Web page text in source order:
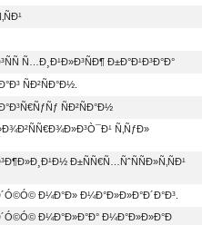
Ñ…Ð¸Ð¹Ð»Ð³ÑÐ¶ Ð±Ð°Ð¹Ð³Ð°Ð°
ÑÐ²ÑÐ°Ð½.
ÑÐ²ÑÐ°Ð½
Ñ‚ÑƒÐ»
Ð±ÑÑ€Ñ…ÑˆÑÑÐ»Ñ‚ÑÐ¹
Ð¼Ð°Ð» Ð¼Ð°Ð»Ð»Ð°Ð´Ð°Ð³.
Ð¼Ð°Ð»Ð°Ð° Ð¼Ð°Ð»Ð»Ð°Ð